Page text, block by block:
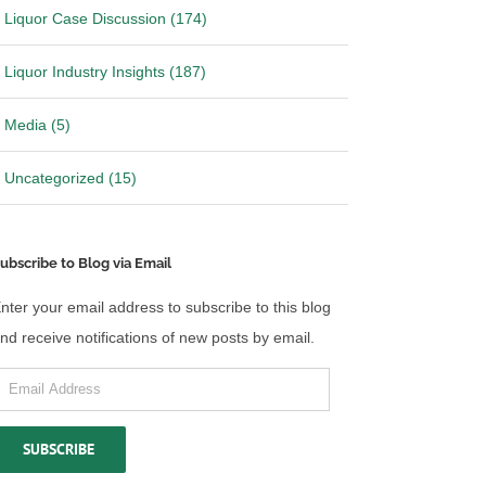
Liquor Case Discussion (174)
Liquor Industry Insights (187)
Media (5)
Uncategorized (15)
to Blog via Email
your email address to subscribe to this blog
receive notifications of new posts by email.
SUBSCRIBE